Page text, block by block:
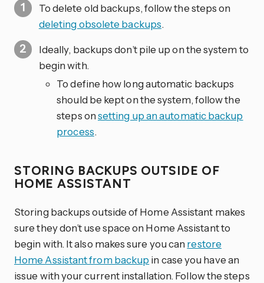
To delete old backups, follow the steps on
deleting obsolete backups.
Ideally, backups don’t pile up on the system to
begin with.
To define how long automatic backups
should be kept on the system, follow the
steps onsetting up an automatic backup
process.
STORING BACKUPS OUTSIDE OF
HOME ASSISTANT
Storing backups outside of Home Assistant makes
sure they don’t use space on Home Assistant to
begin with. It also makes sure you can restore
Home Assistant from backup in case you have an
issue with your current installation. Follow the steps